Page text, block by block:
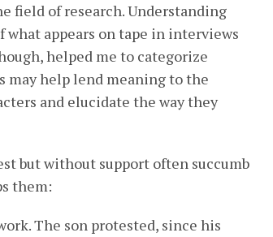
field of research. Understanding
appears on tape in interviews
helped me to categorize
may help lend meaning to the
and elucidate the way they
but without support often succumb
them:
The son protested, since his